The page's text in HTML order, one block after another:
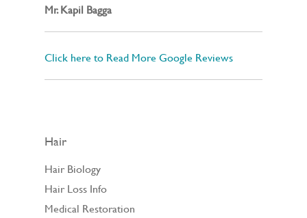
Mr. Kapil Bagga
Click here to Read More Google Reviews
Hair
Hair Biology
Hair Loss Info
Medical Restoration